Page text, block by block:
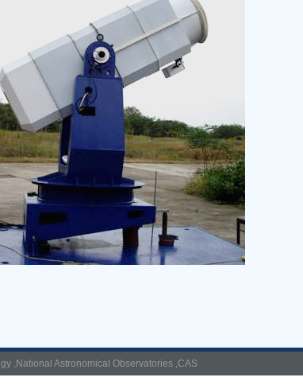
,National Astronomical Observatories ,CAS